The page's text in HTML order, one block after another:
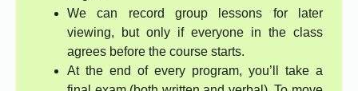
We can record group lessons for later
viewing, but only if everyone in the class
agrees before the course starts.
At the end of every program, you’ll take a